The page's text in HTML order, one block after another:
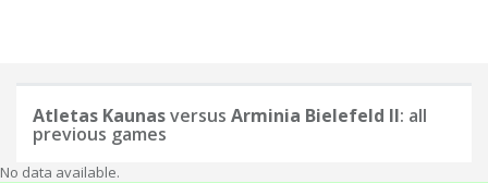
Atletas Kaunasversus Arminia Bielefeld II: all
previous games
No data available.